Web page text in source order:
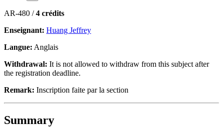
AR-480 /4 crédits
Enseignant: Huang Jeffrey
Langue: Anglais
Withdrawal: It is not allowed to withdraw from this subject after
the registration deadline.
Remark: Inscription faite par la section
Summary